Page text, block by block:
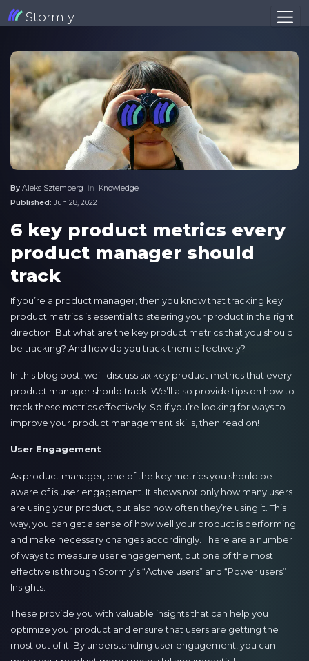
Stormly
By Aleks Sztemberg in Knowledge
Published: Jun 28, 2022
6 key product metrics every
product manager should
track
If you’re a product manager, then you know that tracking key
product metrics is essential to steering your product in the right
direction. But what are the key product metrics that you should
be tracking? And how do you track them effectively?
In this blog post, we’ll discuss six key product metrics that every
product manager should track. We’ll also provide tips on how to
track these metrics effectively. So if you’re looking for ways to
improve your product management skills, then read on!
User Engagement
As product manager, one of the key metrics you should be
aware of is user engagement. It shows not only how many users
are using your product, but also how often they’re using it. This
way, you can get a sense of how well your product is performing
and make necessary changes accordingly. There are a number
of ways to measure user engagement, but one of the most
effective is through Stormly’s “Active users” and “Power users”
Insights.
These provide you with valuable insights that can help you
optimize your product and ensure that users are getting the
most out of it. By understanding user engagement, you can